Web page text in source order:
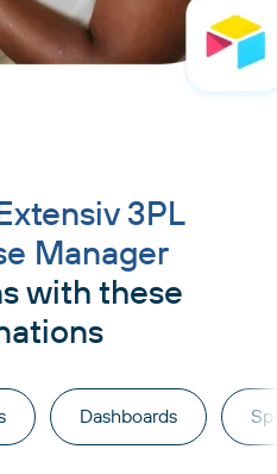
3PL
Manager
with these
Dashboards